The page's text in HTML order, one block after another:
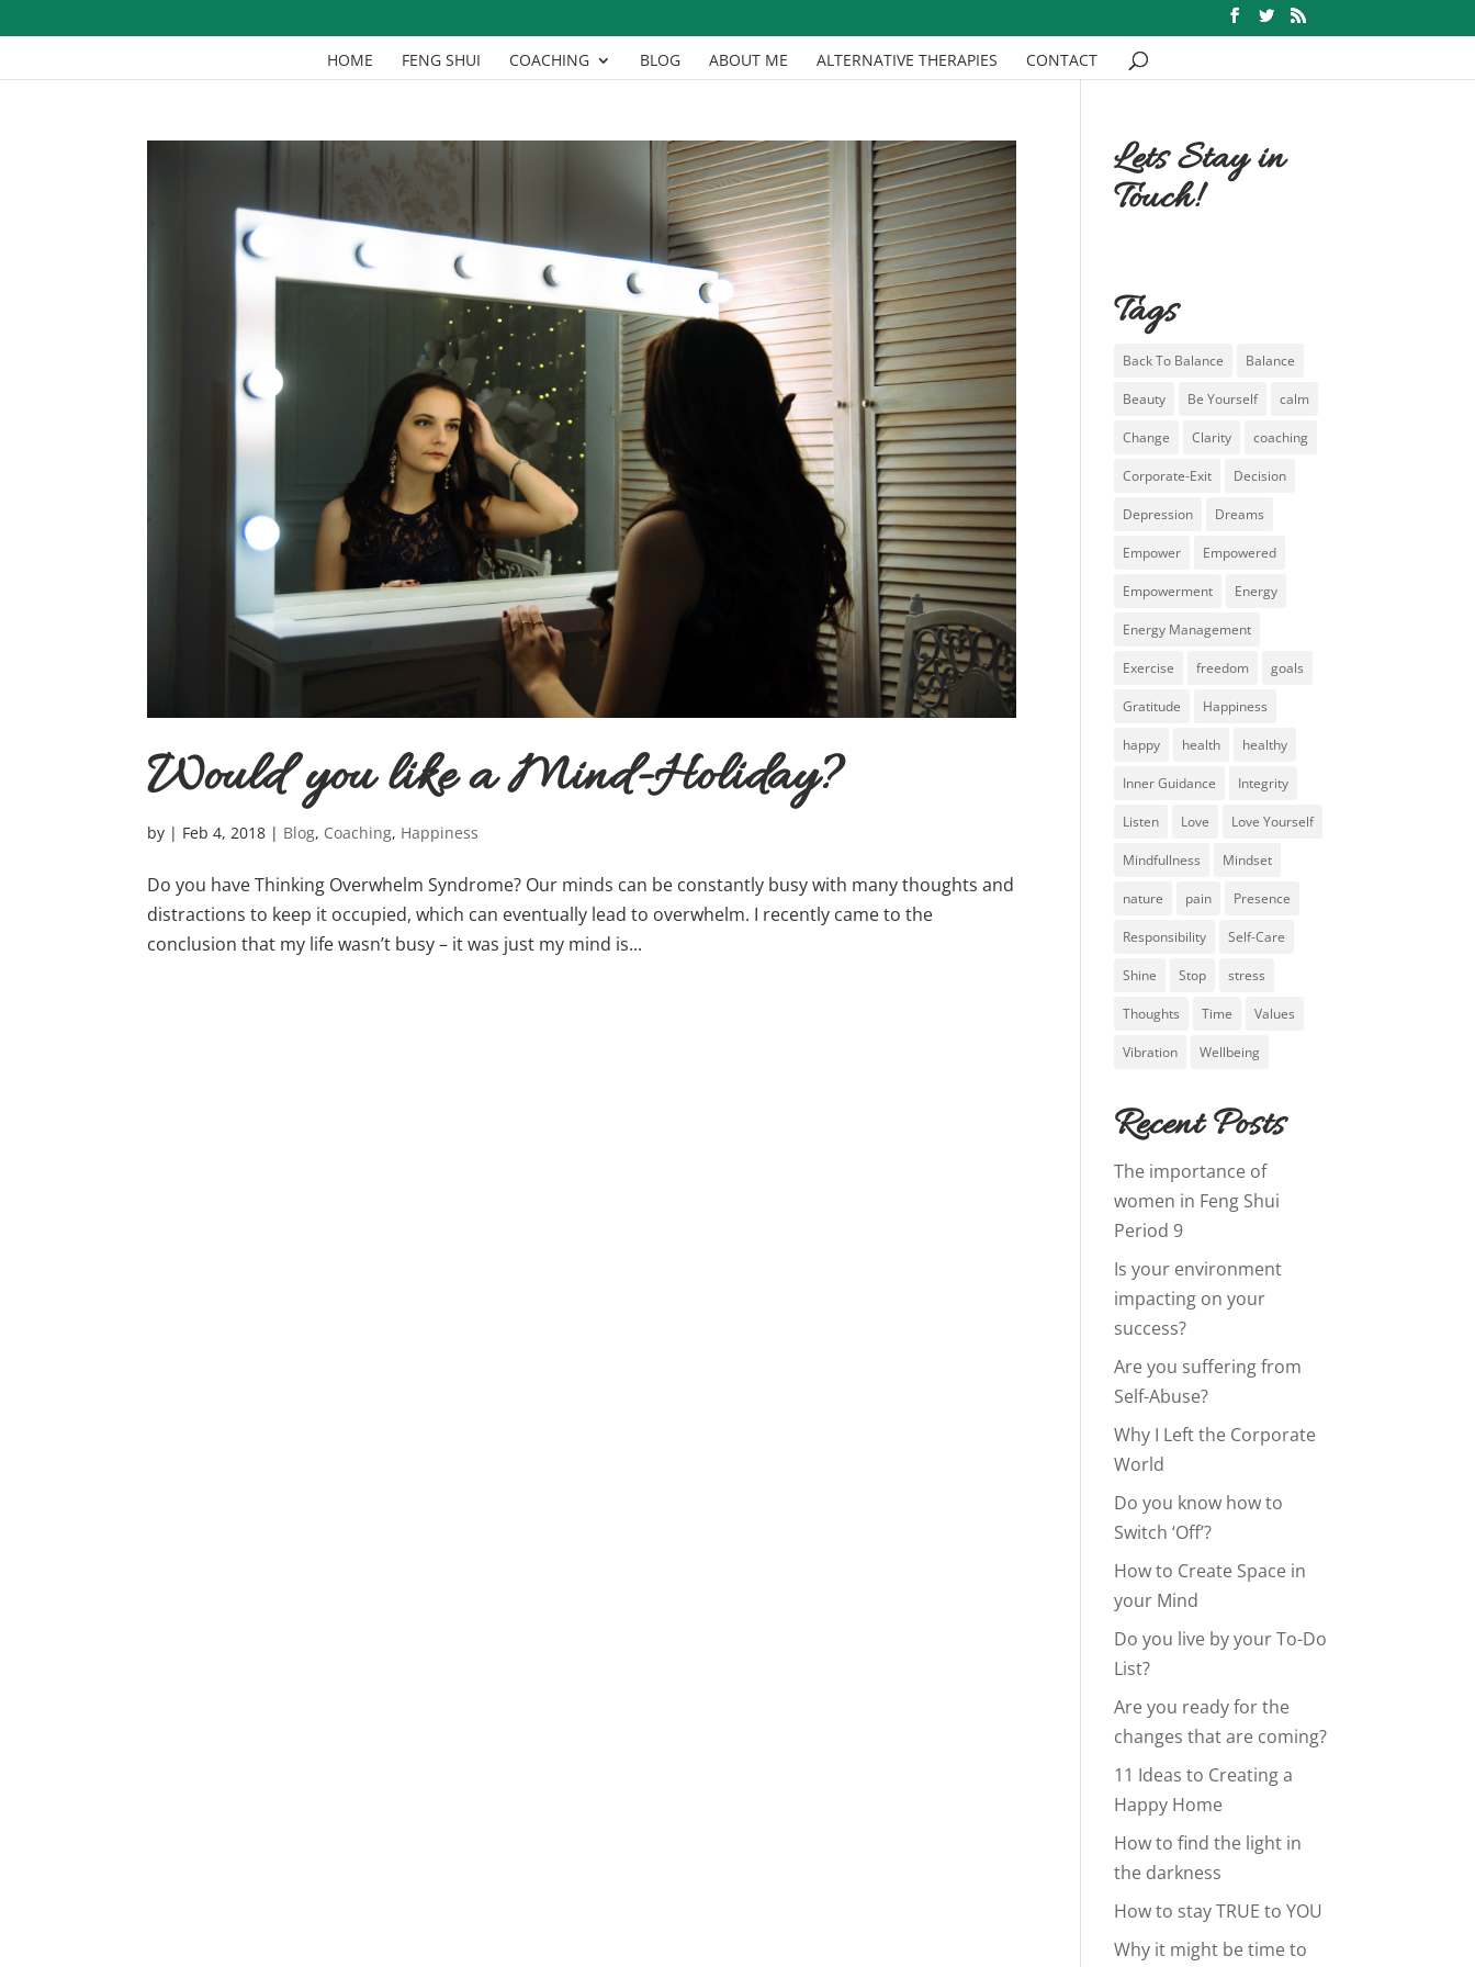
HOME FENG SHUI COACHING BLOG ABOUT ME ALTERNATIVE THERAPIES CONTACT
Would you like a Mind-Holiday?
by | Feb 4, 2018 | Blog, Coaching, Happiness
Do you have Thinking Overwhelm Syndrome? Our minds can be constantly busy with many thoughts and
distractions to keep it occupied, which can eventually lead to overwhelm. I recently came to the
conclusion that my life wasn’t busy – it was just my mind is...
Lets Stay in
Touch!
Tags
Back To Balance Balance
Beauty Be Yourself calm
Change Clarity coaching
Corporate-Exit Decision
Depression Dreams
Empower Empowered
Empowerment Energy
Energy Management
Exercise freedom goals
Gratitude Happiness
happy health healthy
Inner Guidance Integrity
Listen Love Love Yourself
Mindfullness Mindset
nature pain Presence
Responsibility Self-Care
Shine Stop stress
Thoughts Time Values
Vibration Wellbeing
Recent Posts
The importance of
women in Feng Shui
Period 9
Is your environment
impacting on your
success?
Are you suffering from
Self-Abuse?
Why I Left the Corporate
World
Do you know how to
Switch ‘Off’?
How to Create Space in
your Mind
Do you live by your To-Do
List?
Are you ready for the
changes that are coming?
11 Ideas to Creating a
Happy Home
How to find the light in
the darkness
How to stay TRUE to YOU
Why it might be time to